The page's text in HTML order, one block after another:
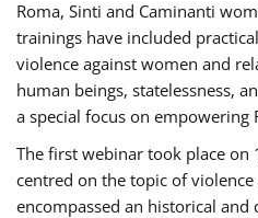
Roma, Sinti and Caminanti
trainings have included
violence against women and
human beings, statelessness,
a special focus on empowering
The first webinar took place on
centred on the topic of
encompassed an historical